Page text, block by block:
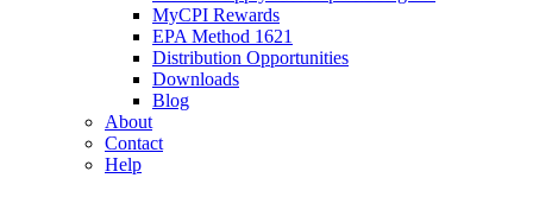
MyCPI Rewards
EPA Method 1621
Distribution Opportunities
Downloads
Blog
About
Contact
Help